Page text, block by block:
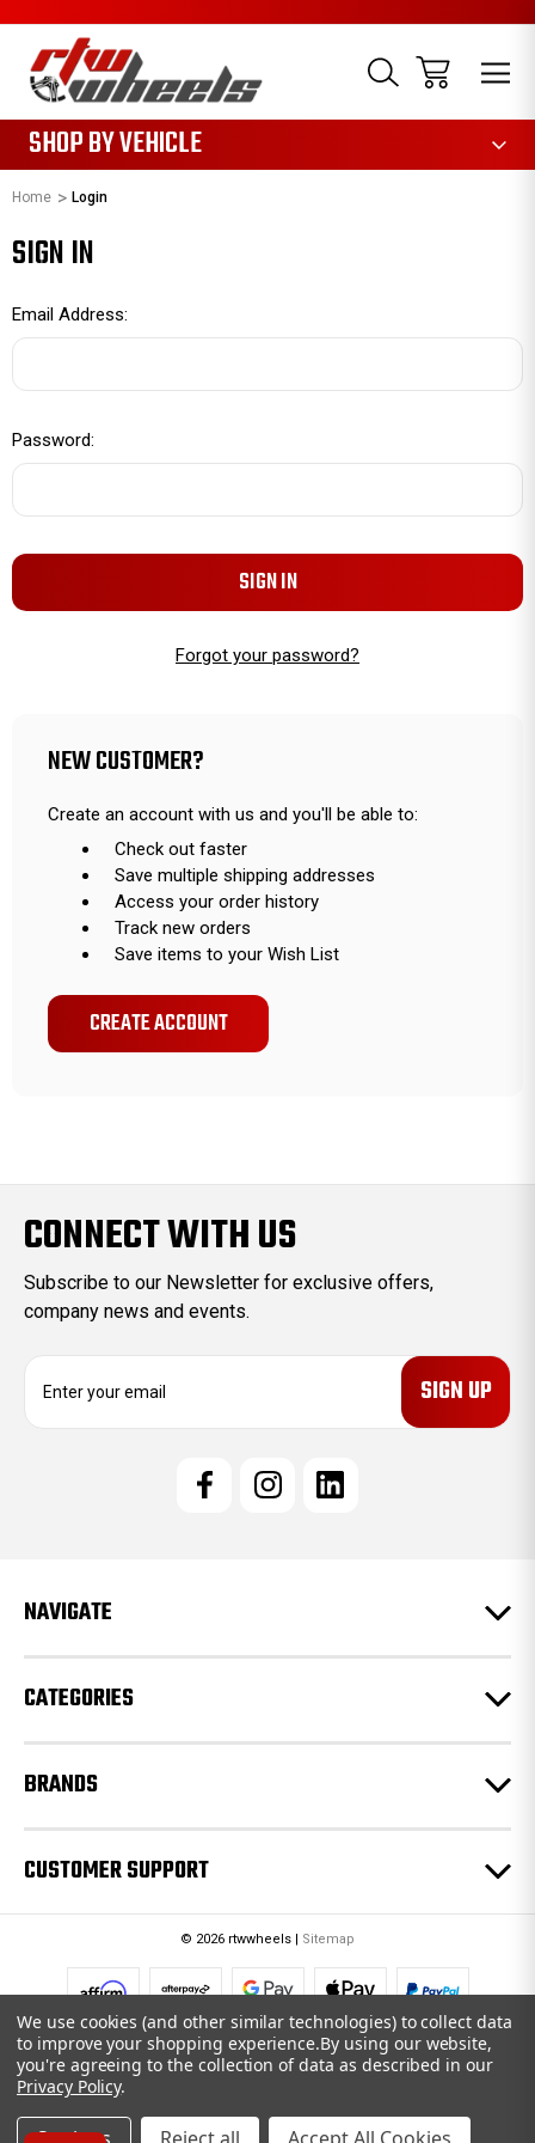
SHOP BY VEHICLE
Home Login
SIGN IN
Email Address:
Password:
Forgot your password?
NEW CUSTOMER?
Create an account with us and you'll be able to:
Check out faster
Save multiple shipping addresses
Access your order history
Track new orders
Save items to your Wish List
CREATE ACCOUNT
CONNECT WITH US
Subscribe to our Newsletter for exclusive offers,
company news and events.
e
s
NAVIGATE
CATEGORIES
BRANDS
CUSTOMER SUPPORT
© 2026 rtwwheels | Sitemap
We use cookies (and other similar technologies) to collect data
to improve your shopping experience.By using our website,
you're agreeing to the collection of data as described in our
Privacy Policy.